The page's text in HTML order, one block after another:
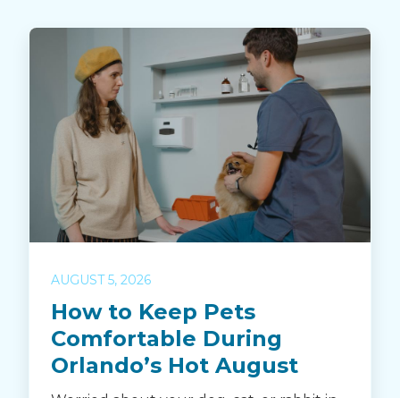
AUGUST 5, 2026
How to Keep Pets
Comfortable During
Orlando’s Hot August